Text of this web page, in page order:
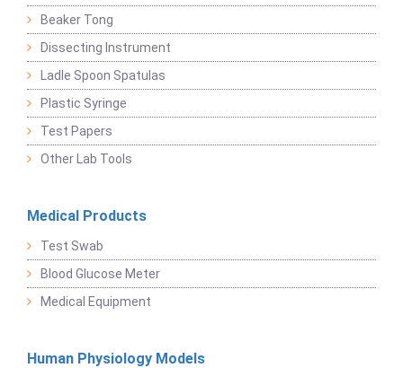
Beaker Tong
Dissecting Instrument
Ladle Spoon Spatulas
Plastic Syringe
Test Papers
Other Lab Tools
Medical Products
Test Swab
Blood Glucose Meter
Medical Equipment
Human Physiology Models